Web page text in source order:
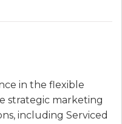
in the flexible
strategic marketing
including Serviced